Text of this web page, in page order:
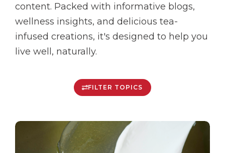
content. Packed with informative blogs,
wellness insights, and delicious tea-
infused creations, it's designed to help you
live well, naturally.
FILTER TOPICS